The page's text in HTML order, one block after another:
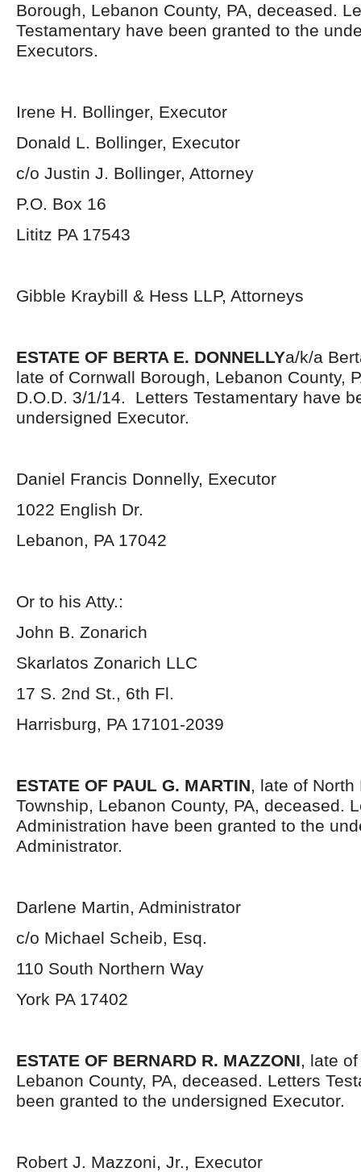
Borough, Lebanon County, PA, deceased.
Testamentary have been granted to the
Executors.
Irene H. Bollinger, Executor
Donald L. Bollinger, Executor
c/o Justin J. Bollinger, Attorney
P.O. Box 16
Lititz PA 17543
Gibble Kraybill & Hess LLP, Attorneys
ESTATE OF BERTA E. DONNELLYa/k/a
late of Cornwall Borough, Lebanon County,
D.O.D. 3/1/14. Letters Testamentary have
undersigned Executor.
Daniel Francis Donnelly, Executor
1022 English Dr.
Lebanon, PA 17042
Or to his Atty.:
John B. Zonarich
Skarlatos Zonarich LLC
17 S. 2nd St., 6th Fl.
Harrisburg, PA 17101-2039
ESTATE OF PAUL G. MARTIN, late of North
Township, Lebanon County, PA, deceased.
Administration have been granted to the
Administrator.
Darlene Martin, Administrator
c/o Michael Scheib, Esq.
110 South Northern Way
York PA 17402
ESTATE OF BERNARD R. MAZZONI, late
Lebanon County, PA, deceased. Letters
been granted to the undersigned Executor.
Robert J. Mazzoni, Jr., Executor